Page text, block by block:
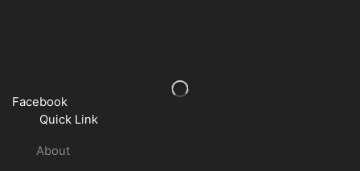
Facebook
Quick Link
About